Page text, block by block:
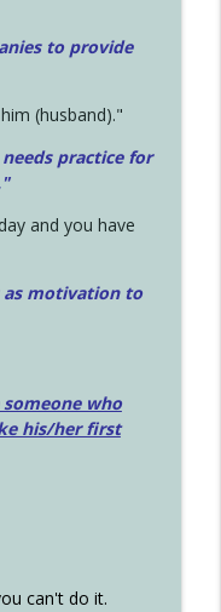
to provide
(husband)."
practice for
and you have
as motivation to
who
his/her first
can't do it.